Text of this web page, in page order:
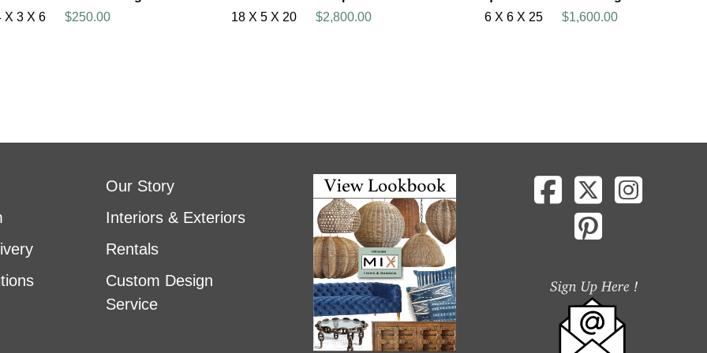
X 3 X 6
$250.00
18 X 5 X 20
$2,800.00
6 X 6 X 25
$1,600.00
Our Story
Interiors & Exteriors
Rentals
Custom Design
Service